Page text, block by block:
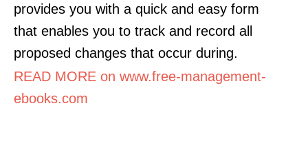
provides you with a quick and easy form
that enables you to track and record all
proposed changes that occur during.
READ MORE on www.free-management-
ebooks.com